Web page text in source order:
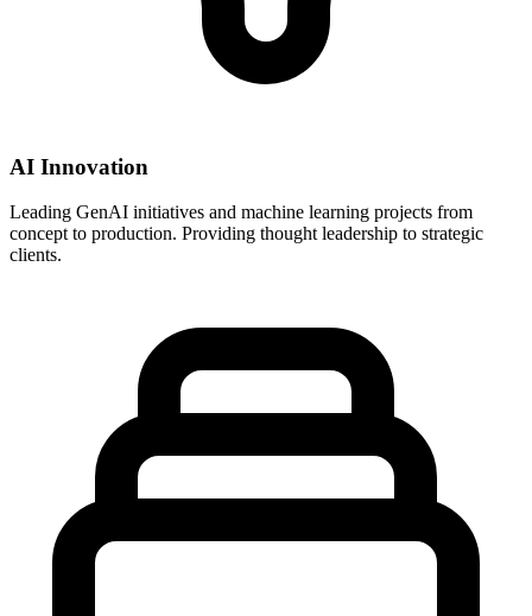
AI Innovation
Leading GenAI initiatives and machine learning projects from
concept to production. Providing thought leadership to strategic
clients.